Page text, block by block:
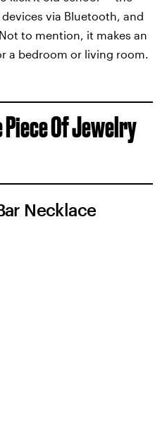
via Bluetooth, and
to mention, it makes an
a bedroom or living room.
Piece Of Jewelry
Necklace